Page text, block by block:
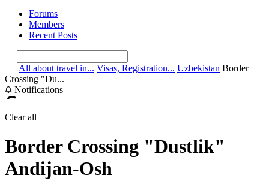
Forums
Members
Recent Posts
All about travel in... Visas, Registration... Uzbekistan Border
Crossing "Du...
Notifications
Clear all
Border Crossing "Dustlik"
Andijan-Osh